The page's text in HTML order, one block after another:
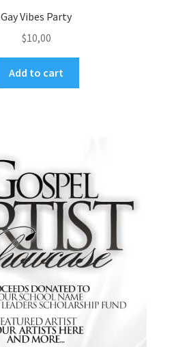
Gay Vibes Party
$10,00
Add to cart